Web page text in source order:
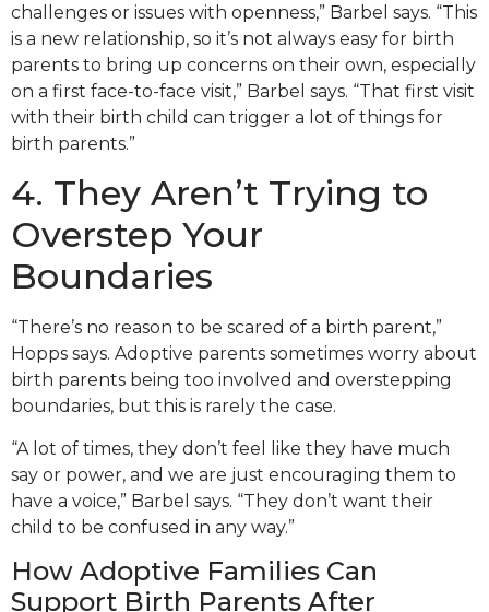
challenges or issues with openness,” Barbel says. “This
is a new relationship, so it’s not always easy for birth
parents to bring up concerns on their own, especially
on a first face-to-face visit,” Barbel says. “That first visit
with their birth child can trigger a lot of things for
birth parents.”
4. They Aren’t Trying to
Overstep Your
Boundaries
“There’s no reason to be scared of a birth parent,”
Hopps says. Adoptive parents sometimes worry about
birth parents being too involved and overstepping
boundaries, but this is rarely the case.
“A lot of times, they don’t feel like they have much
say or power, and we are just encouraging them to
have a voice,” Barbel says. “They don’t want their
child to be confused in any way.”
How Adoptive Families Can
Support Birth Parents After